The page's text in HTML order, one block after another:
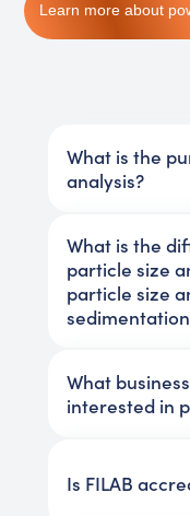
Learn more about
What is the
analysis?
What is the
particle size
particle size
What
interested in
Is FILAB